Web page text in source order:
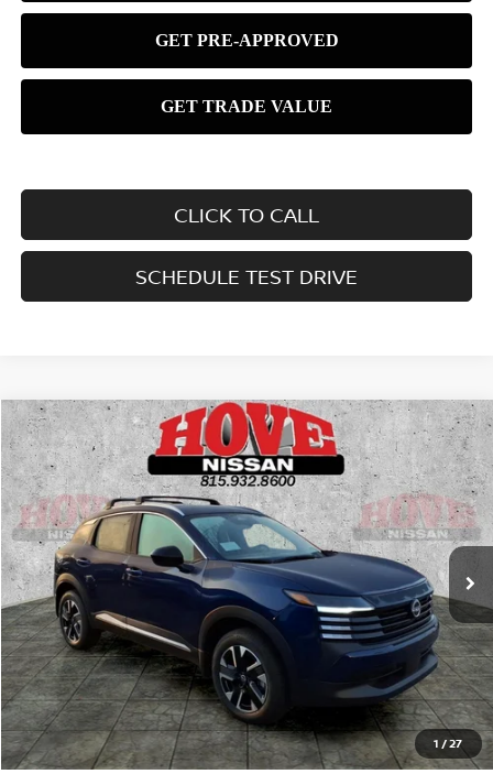
CLICK TO CALL
SCHEDULE TEST DRIVE
1 /27
2026NISSAN KICKSSV
Price Drop
VIN:3N8AP6CB5TL428349Stock:N2563 Model: 21216
In Stock Ext. Int.
BUY FINANCE LEASE
$3,127
SAVINGS
$25,613
SALE PRICE
Less
MSRP: $28,740
Dealer Discount -$1,127
Compare Vehicle